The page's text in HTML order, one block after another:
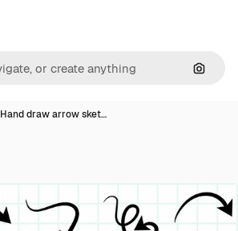
Hand draw arrow sket…